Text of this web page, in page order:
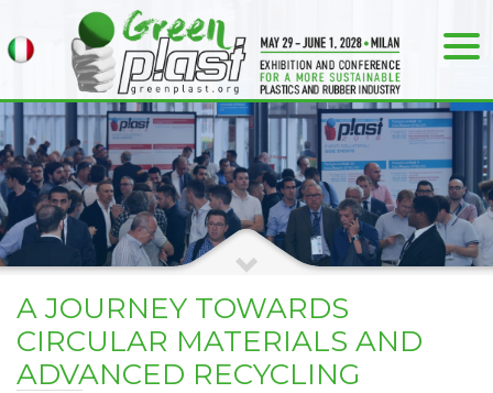
A JOURNEY TOWARDS
CIRCULAR MATERIALS AND
ADVANCED RECYCLING